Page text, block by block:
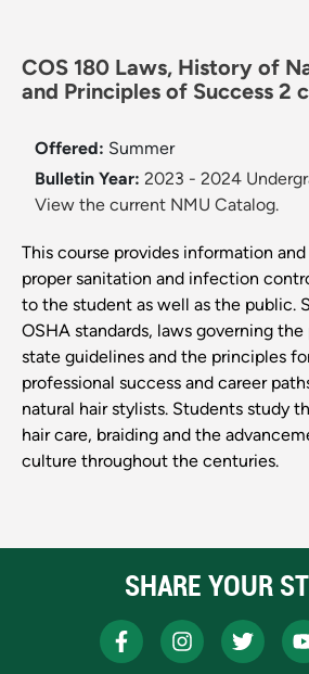
COS 180 Laws, History of
and Principles of Success 2
Offered: Summer
Bulletin Year: 2023 - 2024
View the current NMU Catalog.
This course provides information
proper sanitation and infection
to the student as well as the public.
OSHA standards, laws governing
state guidelines and the principles
professional success and career
natural hair stylists. Students study
hair care, braiding and the
culture throughout the centuries.
SHARE YOUR